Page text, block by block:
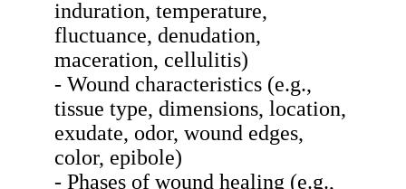
induration, temperature,
fluctuance, denudation,
maceration, cellulitis)
- Wound characteristics (e.g.,
tissue type, dimensions, location,
exudate, odor, wound edges,
color, epibole)
- Phases of wound healing (e.g.,